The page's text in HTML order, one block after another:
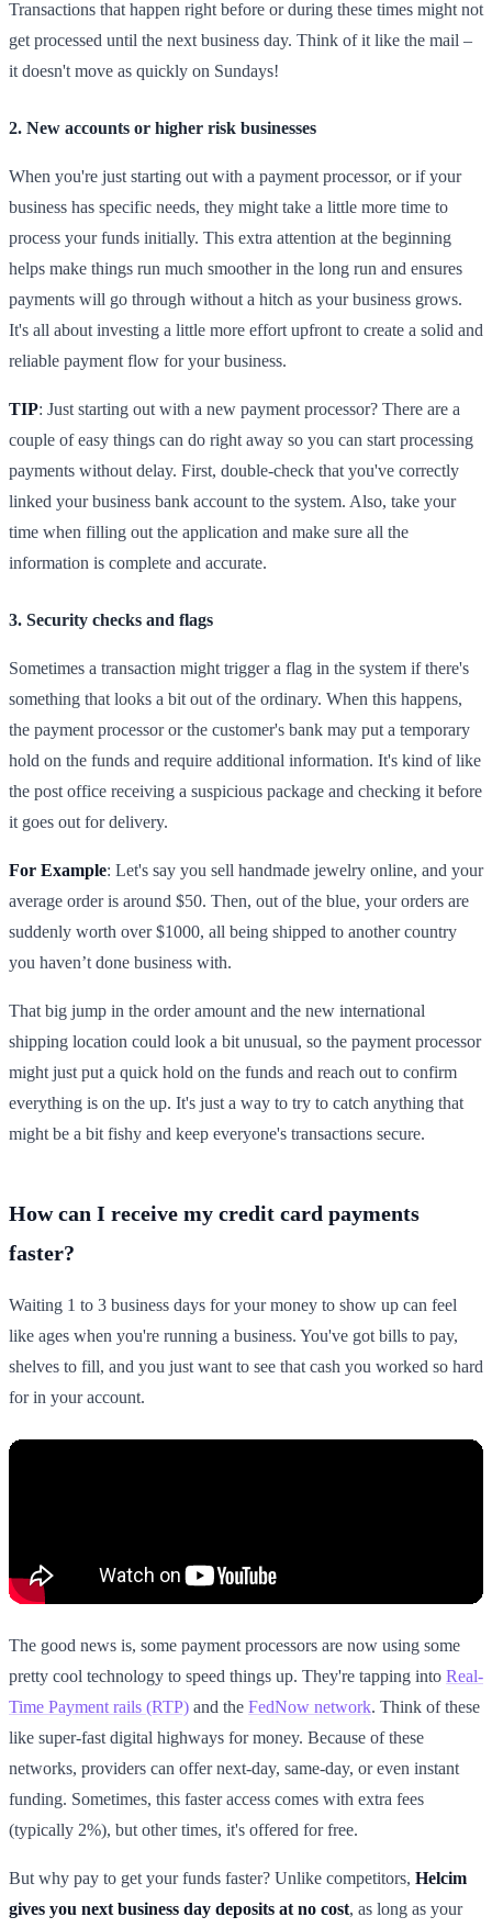
Transactions that happen right before or during these times might not
get processed until the next business day. Think of it like the mail –
it doesn't move as quickly on Sundays!
2. New accounts or higher risk businesses
When you're just starting out with a payment processor, or if your
business has specific needs, they might take a little more time to
process your funds initially. This extra attention at the beginning
helps make things run much smoother in the long run and ensures
payments will go through without a hitch as your business grows.
It's all about investing a little more effort upfront to create a solid and
reliable payment flow for your business.
TIP: Just starting out with a new payment processor? There are a
couple of easy things can do right away so you can start processing
payments without delay. First, double-check that you've correctly
linked your business bank account to the system. Also, take your
time when filling out the application and make sure all the
information is complete and accurate.
3. Security checks and flags
Sometimes a transaction might trigger a flag in the system if there's
something that looks a bit out of the ordinary. When this happens,
the payment processor or the customer's bank may put a temporary
hold on the funds and require additional information. It's kind of like
the post office receiving a suspicious package and checking it before
it goes out for delivery.
For Example: Let's say you sell handmade jewelry online, and your
average order is around $50. Then, out of the blue, your orders are
suddenly worth over $1000, all being shipped to another country
you haven’t done business with.
That big jump in the order amount and the new international
shipping location could look a bit unusual, so the payment processor
might just put a quick hold on the funds and reach out to confirm
everything is on the up. It's just a way to try to catch anything that
might be a bit fishy and keep everyone's transactions secure.
How can I receive my credit card payments
faster?
Waiting 1 to 3 business days for your money to show up can feel
like ages when you're running a business. You've got bills to pay,
shelves to fill, and you just want to see that cash you worked so hard
for in your account.
The good news is, some payment processors are now using some
pretty cool technology to speed things up. They're tapping into Real-
Time Payment rails (RTP) and the FedNow network. Think of these
like super-fast digital highways for money. Because of these
networks, providers can offer next-day, same-day, or even instant
funding. Sometimes, this faster access comes with extra fees
(typically 2%), but other times, it's offered for free.
But why pay to get your funds faster? Unlike competitors, Helcim
gives you next business day deposits at no cost, as long as your